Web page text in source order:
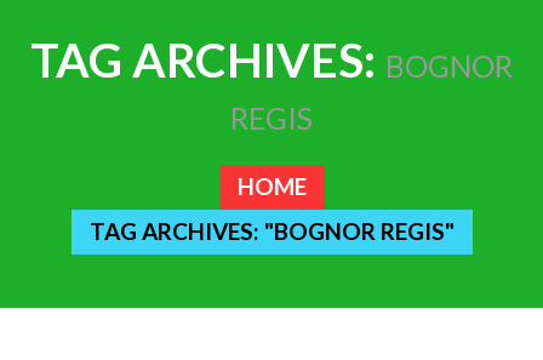
TAG ARCHIVES: BOGNOR
REGIS
HOME
TAG ARCHIVES: "BOGNOR REGIS"